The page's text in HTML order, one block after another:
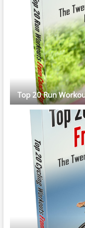
Top 20 Run